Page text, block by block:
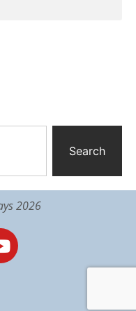
Search
2026